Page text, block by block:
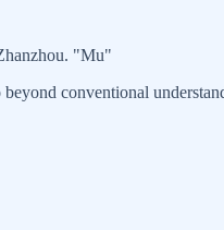
"Mu"
conventional